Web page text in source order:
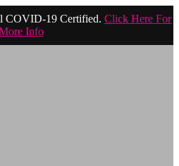
COVID-19 Certified. Click Here For
Info